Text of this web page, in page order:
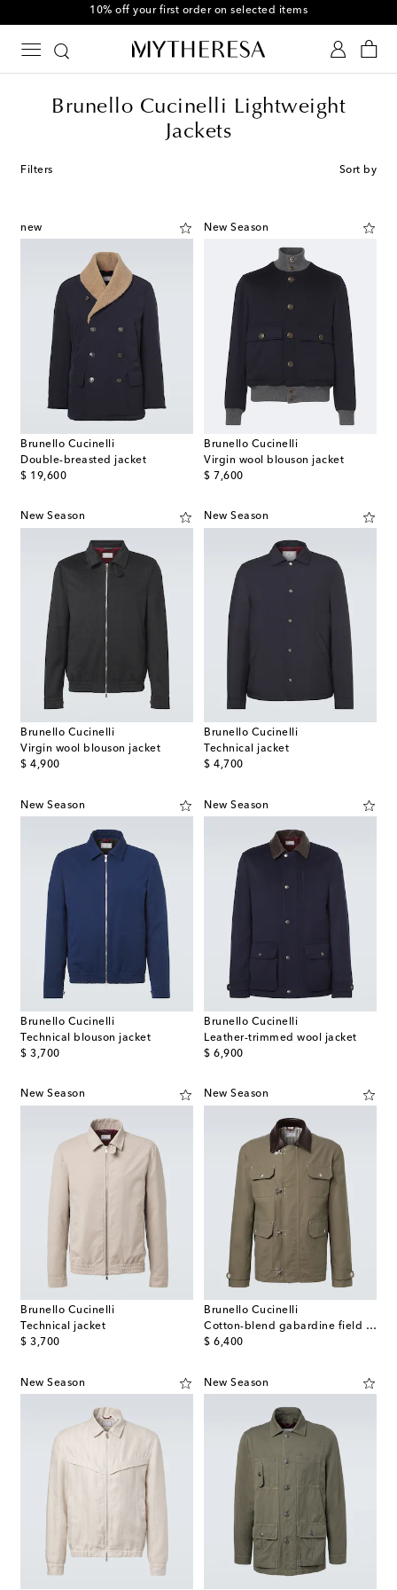
10% off your first order on selected items
Brunello Cucinelli Lightweight
Jackets
Filters Sort by
new
Brunello Cucinelli
Double-breasted jacket
$ 19,600
original price
New Season
Brunello Cucinelli
Virgin wool blouson jacket
$ 7,600
original price
New Season
Brunello Cucinelli
Virgin wool blouson jacket
$ 4,900
original price
New Season
Brunello Cucinelli
Technical jacket
$ 4,700
original price
New Season
Brunello Cucinelli
Technical blouson jacket
$ 3,700
original price
New Season
Brunello Cucinelli
Leather-trimmed wool jacket
$ 6,900
original price
New Season
Brunello Cucinelli
Technical jacket
$ 3,700
original price
New Season
Brunello Cucinelli
Cotton-blend gabardine field jacket
$ 6,400
original price
New Season New Season